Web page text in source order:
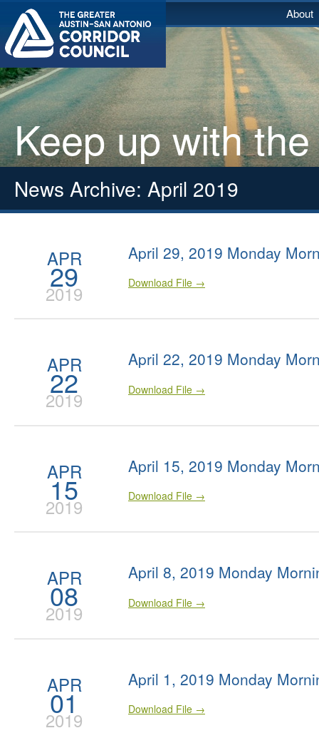
About
Keep up with
News Archive: April 2019
APR
29
2019
April 29, 2019 Monday
Download File →
APR
22
2019
April 22, 2019 Monday
Download File →
APR
15
2019
April 15, 2019 Monday
Download File →
APR
08
2019
April 8, 2019 Monday
Download File →
APR
01
2019
April 1, 2019 Monday
Download File →